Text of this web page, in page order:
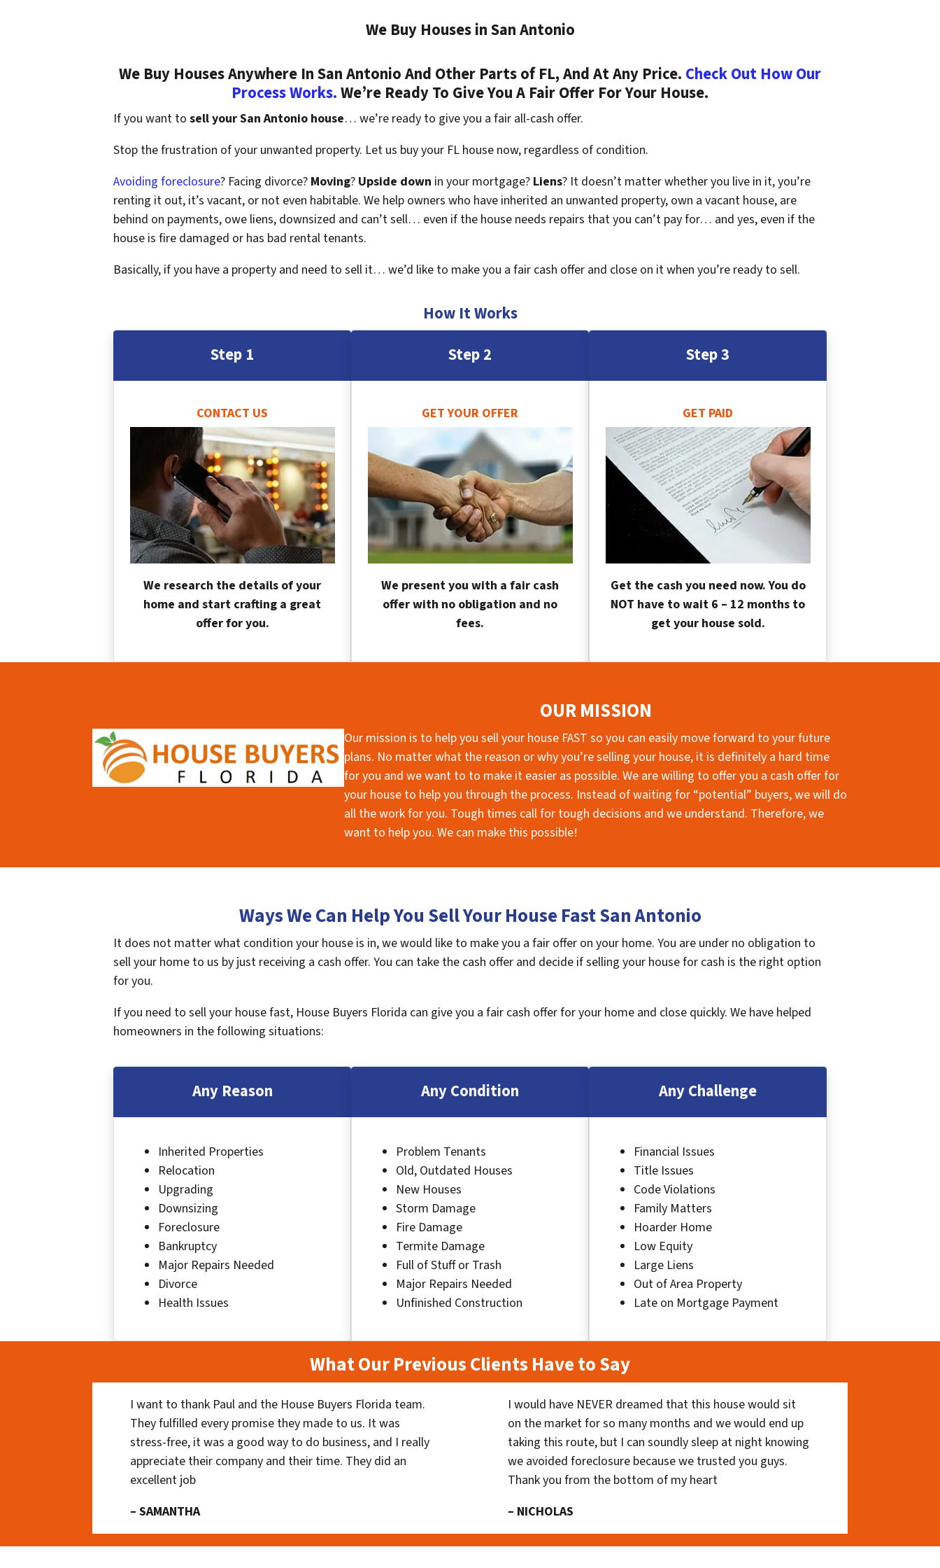
We Buy Houses in San Antonio
We Buy Houses Anywhere In San Antonio And Other Parts of FL, And At Any Price. Check Out How Our
Process Works.We’re Ready To Give You A Fair Offer For Your House.
If you want to sell your San Antonio house… we’re ready to give you a fair all-cash offer.
Stop the frustration of your unwanted property. Let us buy your FL house now, regardless of condition.
Avoiding foreclosure? Facing divorce? Moving? Upside down in your mortgage? Liens? It doesn’t matter whether you live in it, you’re
renting it out, it’s vacant, or not even habitable. We help owners who have inherited an unwanted property, own a vacant house, are
behind on payments, owe liens, downsized and can’t sell… even if the house needs repairs that you can’t pay for… and yes, even if the
house is fire damaged or has bad rental tenants.
Basically, if you have a property and need to sell it… we’d like to make you a fair cash offer and close on it when you’re ready to sell.
How It Works
Step 1
CONTACT US
We research the details of your
home and start crafting a great
offer for you.
Step 2
GET YOUR OFFER
We present you with a fair cash
offer with no obligation and no
fees.
Step 3
GET PAID
Get the cash you need now. You do
NOT have to wait 6 – 12 months to
get your house sold.
OUR MISSION
Our mission is to help you sell your house FAST so you can easily move forward to your future
plans. No matter what the reason or why you’re selling your house, it is definitely a hard time
for you and we want to to make it easier as possible. We are willing to offer you a cash offer for
your house to help you through the process. Instead of waiting for “potential” buyers, we will do
all the work for you. Tough times call for tough decisions and we understand. Therefore, we
want to help you. We can make this possible!
Ways We Can Help You Sell Your House Fast San Antonio
It does not matter what condition your house is in, we would like to make you a fair offer on your home. You are under no obligation to
sell your home to us by just receiving a cash offer. You can take the cash offer and decide if selling your house for cash is the right option
for you.
If you need to sell your house fast, House Buyers Florida can give you a fair cash offer for your home and close quickly. We have helped
homeowners in the following situations:
Any Reason
Inherited Properties
Relocation
Upgrading
Downsizing
Foreclosure
Bankruptcy
Major Repairs Needed
Divorce
Health Issues
Any Condition
Problem Tenants
Old, Outdated Houses
New Houses
Storm Damage
Fire Damage
Termite Damage
Full of Stuff or Trash
Major Repairs Needed
Unfinished Construction
Any Challenge
Financial Issues
Title Issues
Code Violations
Family Matters
Hoarder Home
Low Equity
Large Liens
Out of Area Property
Late on Mortgage Payment
What Our Previous Clients Have to Say
I want to thank Paul and the House Buyers Florida team.
They fulfilled every promise they made to us. It was
stress-free, it was a good way to do business, and I really
appreciate their company and their time. They did an
excellent job
– SAMANTHA
I would have NEVER dreamed that this house would sit
on the market for so many months and we would end up
taking this route, but I can soundly sleep at night knowing
we avoided foreclosure because we trusted you guys.
Thank you from the bottom of my heart
– NICHOLAS